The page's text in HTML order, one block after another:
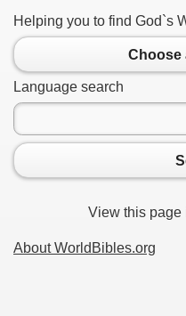
Helping you to find God`s
Choose
Language search
View this page
About WorldBibles.org